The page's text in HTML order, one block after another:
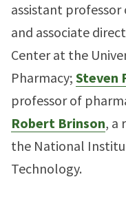
assistant
and associate
Center at the
Pharmacy; Steven
professor of
Robert Brinson, a
the National
Technology.